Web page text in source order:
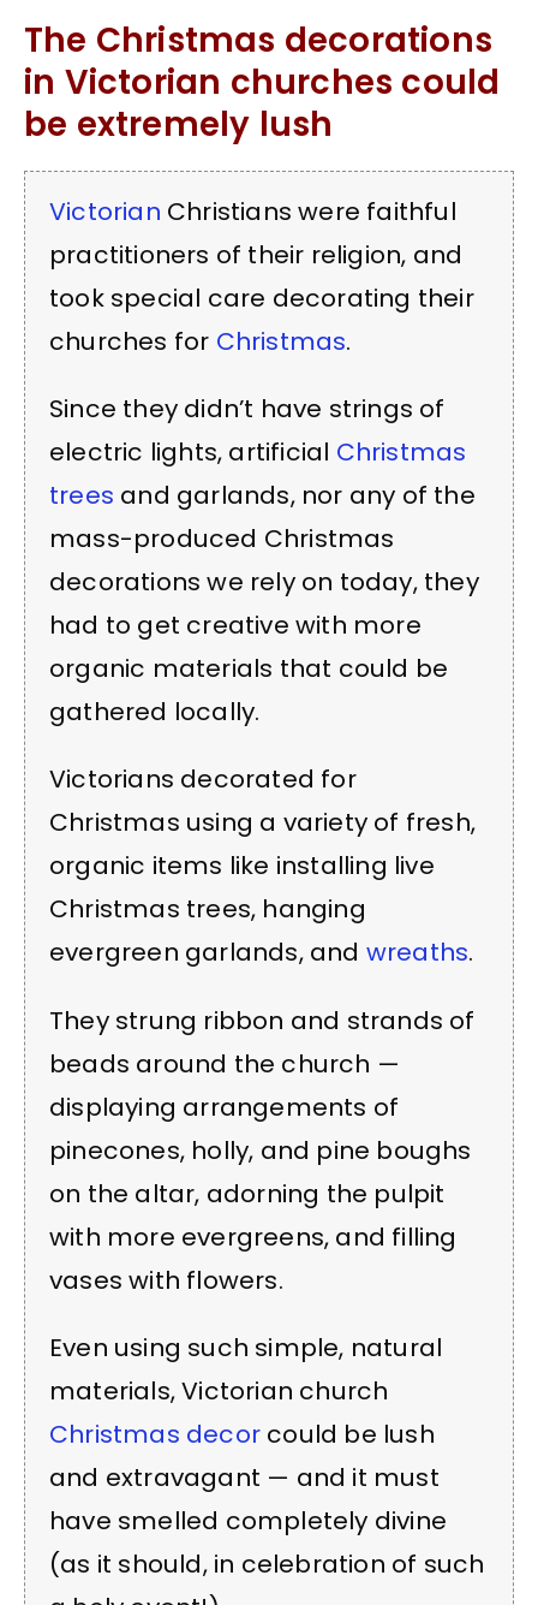
The Christmas decorations
in Victorian churches could
be extremely lush
Victorian Christians were faithful
practitioners of their religion, and
took special care decorating their
churches for Christmas.
Since they didn’t have strings of
electric lights, artificial Christmas
trees and garlands, nor any of the
mass-produced Christmas
decorations we rely on today, they
had to get creative with more
organic materials that could be
gathered locally.
Victorians decorated for
Christmas using a variety of fresh,
organic items like installing live
Christmas trees, hanging
evergreen garlands, and wreaths.
They strung ribbon and strands of
beads around the church —
displaying arrangements of
pinecones, holly, and pine boughs
on the altar, adorning the pulpit
with more evergreens, and filling
vases with flowers.
Even using such simple, natural
materials, Victorian church
Christmas decor could be lush
and extravagant — and it must
have smelled completely divine
(as it should, in celebration of such